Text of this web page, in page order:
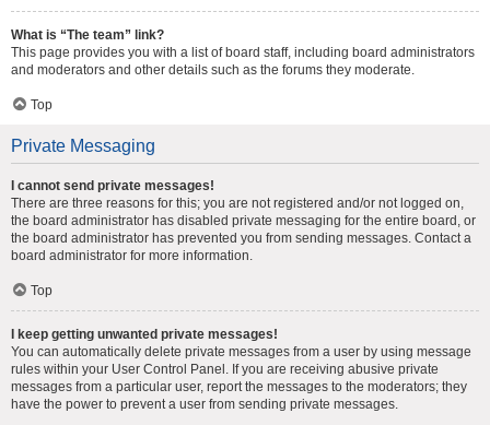
What is “The team” link?
This page provides you with a list of board staff, including board administrators
and moderators and other details such as the forums they moderate.
Top
Private Messaging
I cannot send private messages!
There are three reasons for this; you are not registered and/or not logged on,
the board administrator has disabled private messaging for the entire board, or
the board administrator has prevented you from sending messages. Contact a
board administrator for more information.
Top
I keep getting unwanted private messages!
You can automatically delete private messages from a user by using message
rules within your User Control Panel. If you are receiving abusive private
messages from a particular user, report the messages to the moderators; they
have the power to prevent a user from sending private messages.